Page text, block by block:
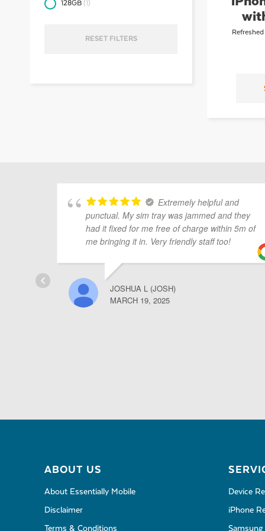
STORAGE:
128GB (1)
RESET FILTERS
Extremely helpful and
punctual. My sim tray was jammed and they
had it fixed for me free of charge within 5m of
me bringing it in. Very friendly staff too!
JOSHUA L (JOSH)
MARCH 19, 2025
ABOUT US
About Essentially Mobile
Disclaimer
Terms & Conditions
Device
iPhone
Samsung